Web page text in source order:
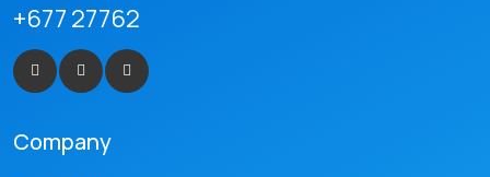
+677 27762
Company